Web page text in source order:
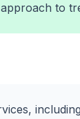
to